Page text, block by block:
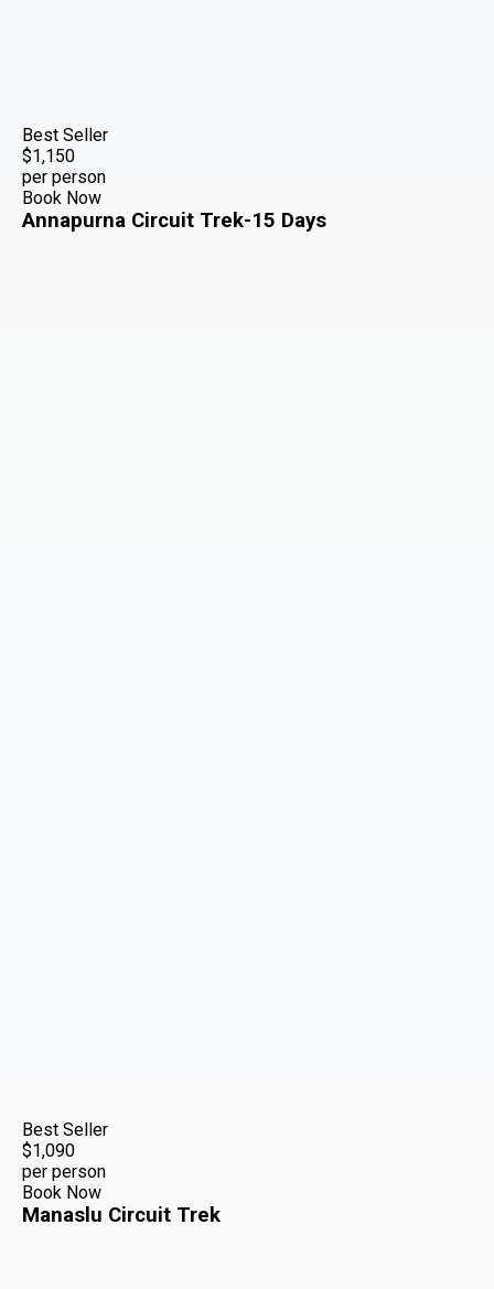
Best Seller
$1,150
per person
Book Now
Annapurna Circuit Trek-15 Days
Best Seller
$1,090
per person
Book Now
Manaslu Circuit Trek